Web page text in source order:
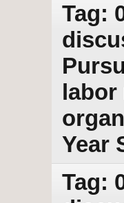
Tag:
labor
Year
Tag: